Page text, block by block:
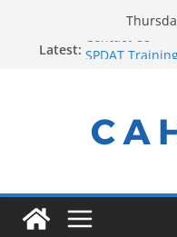
Latest: Contact Us
SPDAT
Service